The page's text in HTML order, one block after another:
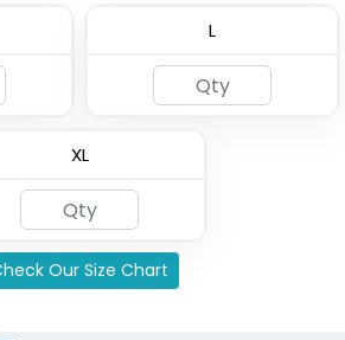
4 Layer Gauze Cotton
L
XL
Our Size Chart